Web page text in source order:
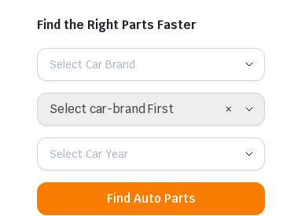
Find the Right Parts Faster
Select Car Brand
×
Select car-brand First
Select Car Year
Find Auto Parts